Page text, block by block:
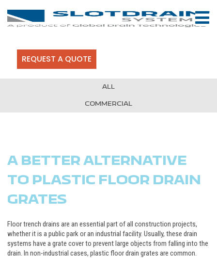
REQUEST A QUOTE
ALL
COMMERCIAL
A BETTER ALTERNATIVE
TO PLASTIC FLOOR DRAIN
GRATES
Floor trench drains are an essential part of all construction projects,
whether it is a public park or an industrial facility. Usually, these drain
systems have a grate cover to prevent large objects from falling into the
drain. In non-industrial cases, plastic floor drain grates are common.